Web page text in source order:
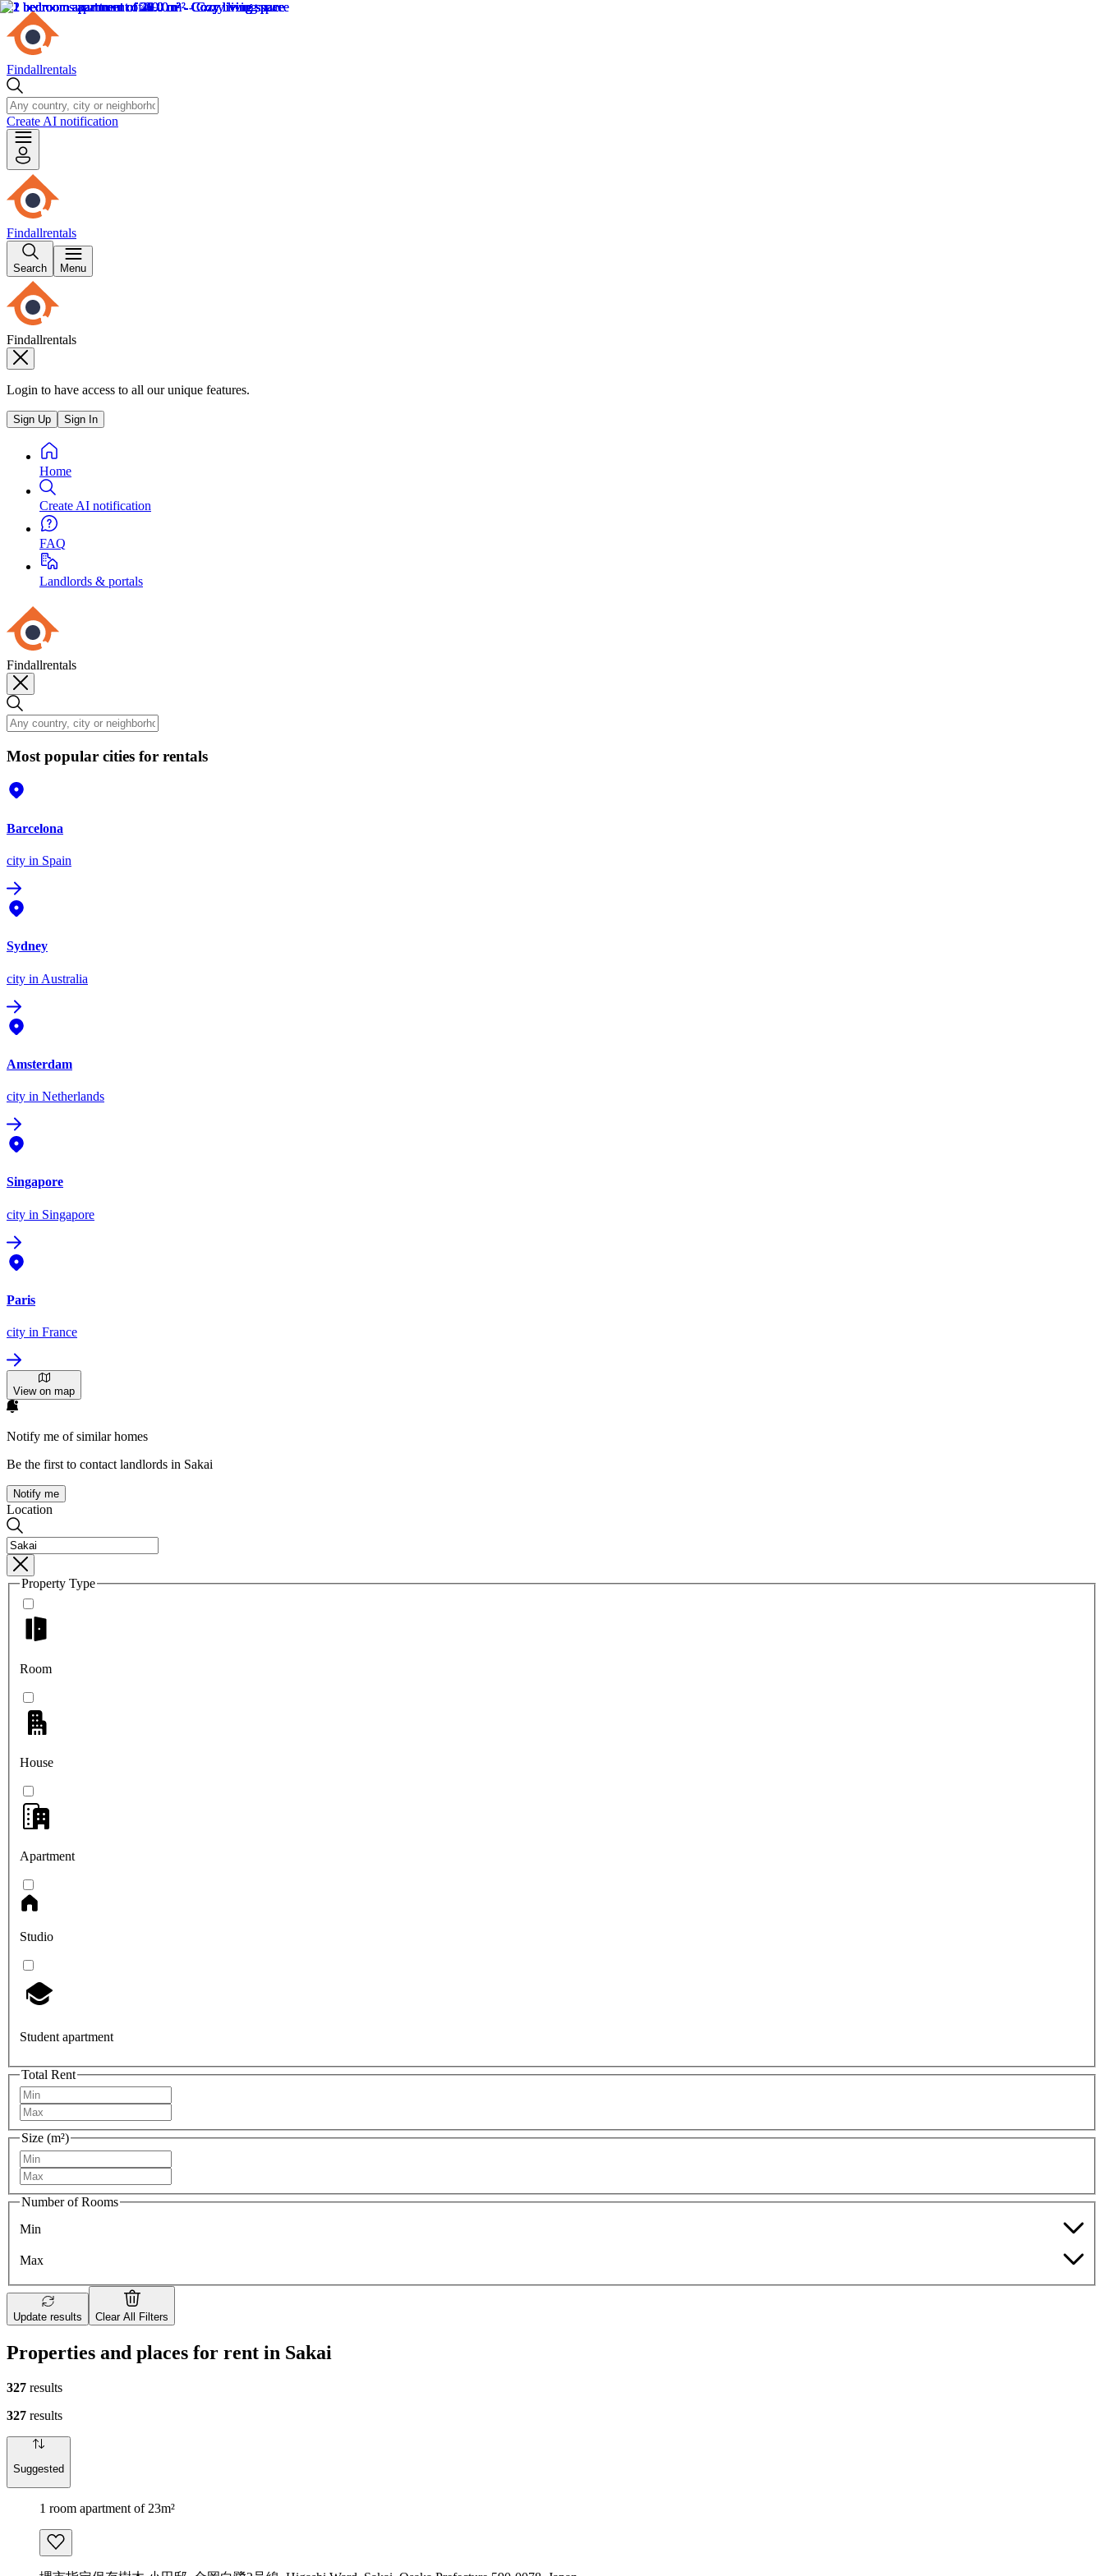
Findallrentals
Create AI notification
Findallrentals
Search Menu
Findallrentals
Login to have access to all our unique features.
Sign Up Sign In
Home
Create AI notification
FAQ
Landlords & portals
Findallrentals
Most popular cities for rentals
Barcelona
city in Spain
Sydney
city in Australia
Amsterdam
city in Netherlands
Singapore
city in Singapore
Paris
city in France
View on map
Notify me of similar homes
Be the first to contact landlords in Sakai
Notify me
Location
Property Type
Room
House
Apartment
Studio
Student apartment
Total Rent
Size (m²)
Number of Rooms
Min
Max
Update results Clear All Filters
Properties and places for rent in Sakai
327 results
327 results
Suggested
1 room apartment of 23m²